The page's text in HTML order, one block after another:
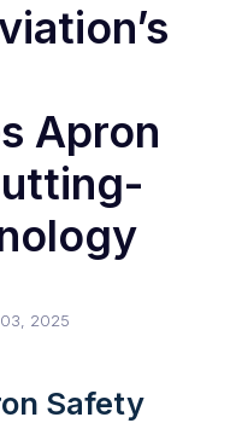
Apron
2025
Safety